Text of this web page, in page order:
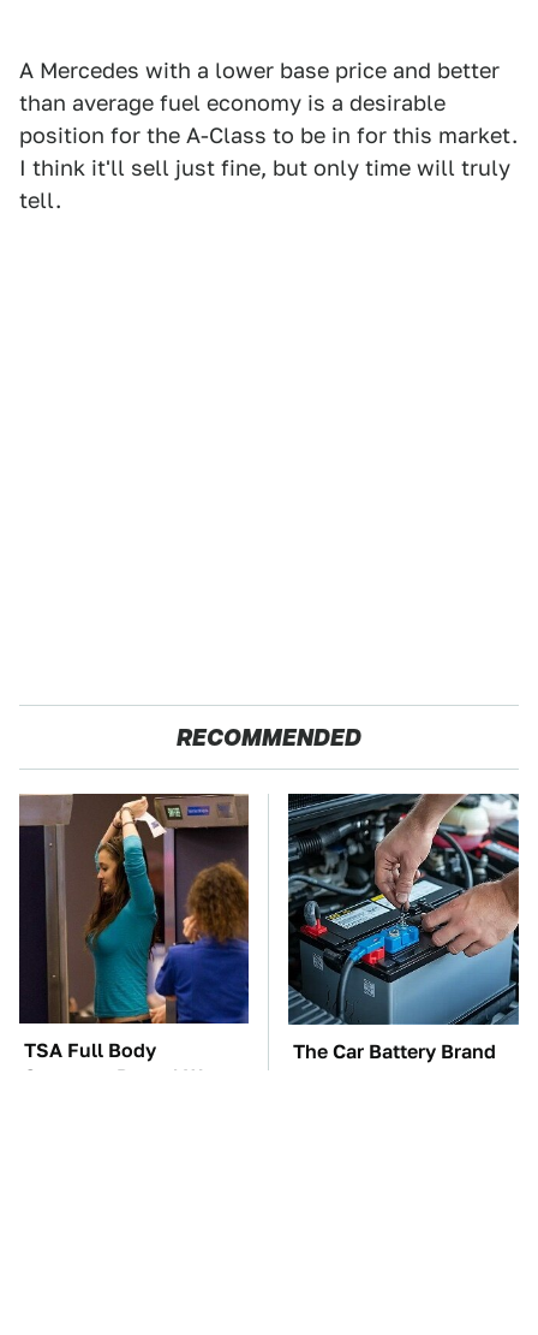
A Mercedes with a lower base price and better
than average fuel economy is a desirable
position for the A-Class to be in for this market.
I think it'll sell just fine, but only time will truly
tell.
RECOMMENDED
TSA Full Body
Scanners Reveal Way
The Car Battery Brand